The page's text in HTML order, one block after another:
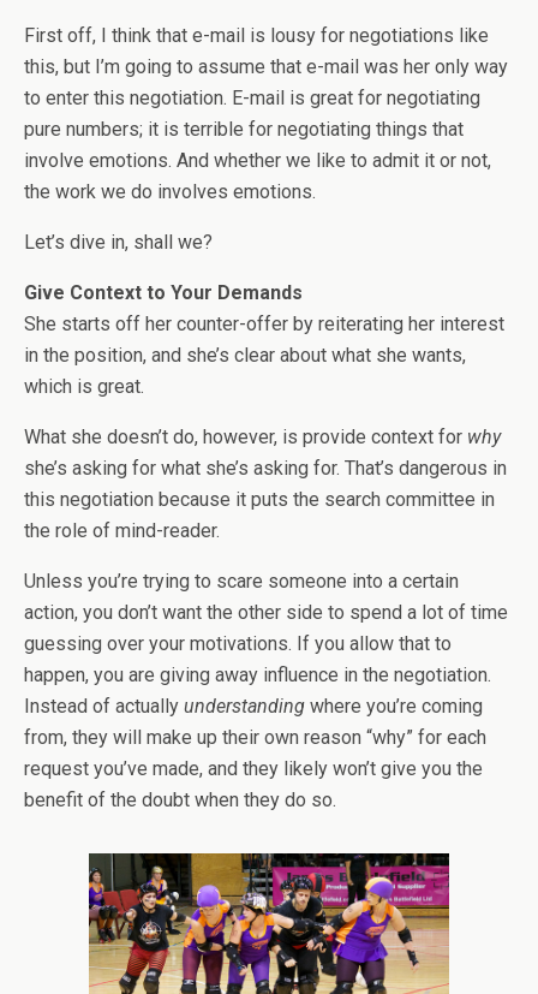
First off, I think that e-mail is lousy for negotiations like
this, but I’m going to assume that e-mail was her only way
to enter this negotiation. E-mail is great for negotiating
pure numbers; it is terrible for negotiating things that
involve emotions. And whether we like to admit it or not,
the work we do involves emotions.
Let’s dive in, shall we?
Give Context to Your Demands
She starts off her counter-offer by reiterating her interest
in the position, and she’s clear about what she wants,
which is great.
What she doesn’t do, however, is provide context for why
she’s asking for what she’s asking for. That’s dangerous in
this negotiation because it puts the search committee in
the role of mind-reader.
Unless you’re trying to scare someone into a certain
action, you don’t want the other side to spend a lot of time
guessing over your motivations. If you allow that to
happen, you are giving away influence in the negotiation.
Instead of actually understanding where you’re coming
from, they will make up their own reason “why” for each
request you’ve made, and they likely won’t give you the
benefit of the doubt when they do so.